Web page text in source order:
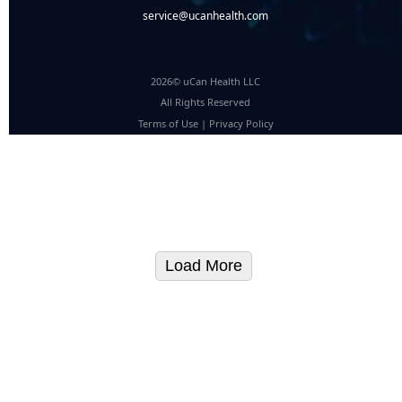
service@ucanhealth.com
2026© uCan Health LLC
All Rights Reserved
Terms of Use| Privacy Policy
Load More